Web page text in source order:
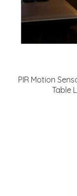
PIR Motion
Table